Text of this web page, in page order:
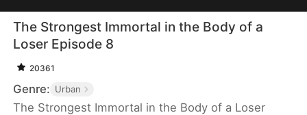
The Strongest Immortal in the Body of a
Loser Episode 8
20361
Genre: Urban
The Strongest Immortal in the Body of a Loser